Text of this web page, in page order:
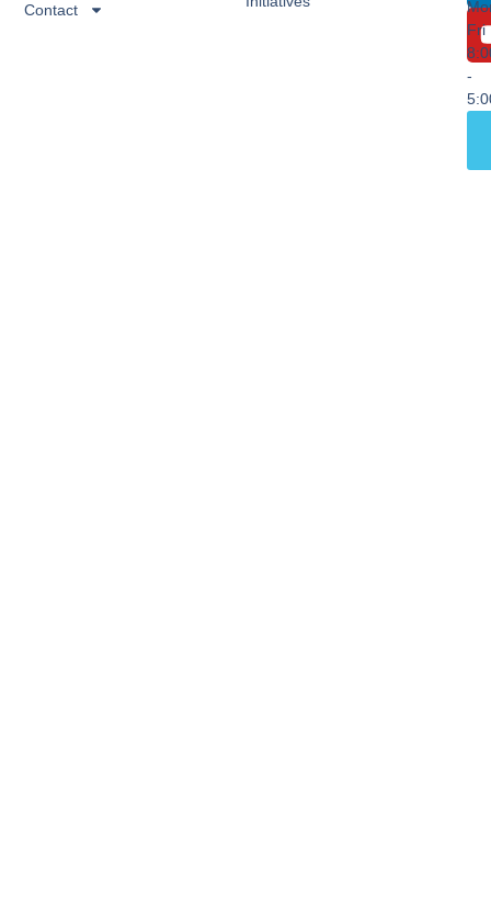
Contact
Fri
-